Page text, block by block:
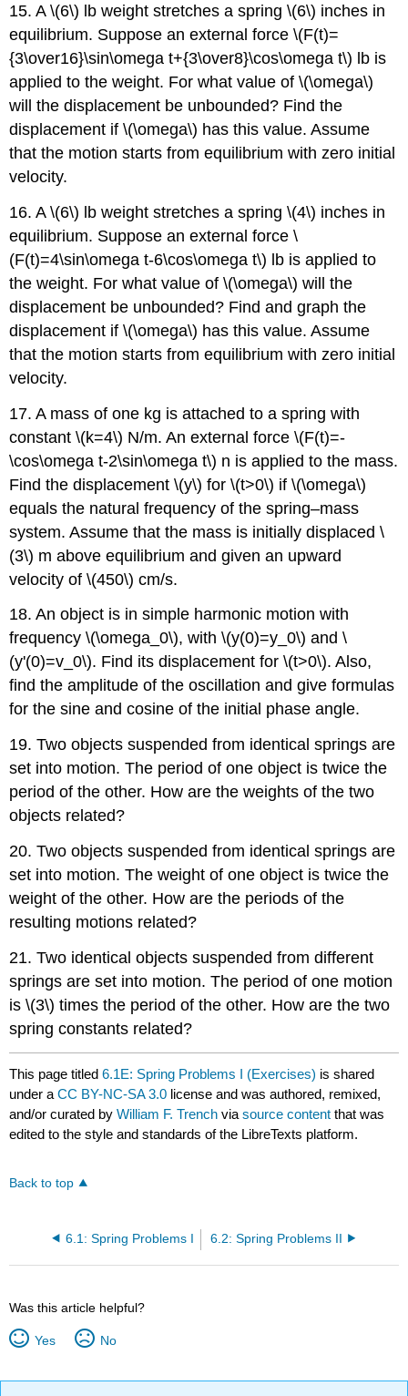
15. A \(6\) lb weight stretches a spring \(6\) inches in
equilibrium. Suppose an external force \(F(t)=
{3\over16}\sin\omega t+{3\over8}\cos\omega t\) lb is
applied to the weight. For what value of \(\omega\)
will the displacement be unbounded? Find the
displacement if \(\omega\) has this value. Assume
that the motion starts from equilibrium with zero initial
velocity.
16. A \(6\) lb weight stretches a spring \(4\) inches in
equilibrium. Suppose an external force \
(F(t)=4\sin\omega t-6\cos\omega t\) lb is applied to
the weight. For what value of \(\omega\) will the
displacement be unbounded? Find and graph the
displacement if \(\omega\) has this value. Assume
that the motion starts from equilibrium with zero initial
velocity.
17. A mass of one kg is attached to a spring with
constant \(k=4\) N/m. An external force \(F(t)=-
\cos\omega t-2\sin\omega t\) n is applied to the mass.
Find the displacement \(y\) for \(t>0\) if \(\omega\)
equals the natural frequency of the spring–mass
system. Assume that the mass is initially displaced \
(3\) m above equilibrium and given an upward
velocity of \(450\) cm/s.
18. An object is in simple harmonic motion with
frequency \(\omega_0\), with \(y(0)=y_0\) and \
(y'(0)=v_0\). Find its displacement for \(t>0\). Also,
find the amplitude of the oscillation and give formulas
for the sine and cosine of the initial phase angle.
19. Two objects suspended from identical springs are
set into motion. The period of one object is twice the
period of the other. How are the weights of the two
objects related?
20. Two objects suspended from identical springs are
set into motion. The weight of one object is twice the
weight of the other. How are the periods of the
resulting motions related?
21. Two identical objects suspended from different
springs are set into motion. The period of one motion
is \(3\) times the period of the other. How are the two
spring constants related?
This page titled6.1E: Spring Problems I (Exercises) is shared
under aCC BY-NC-SA 3.0 license and was authored, remixed,
and/or curated byWilliam F. Trench viasource content that was
edited to the style and standards of the LibreTexts platform.
Back to top
6.1: Spring Problems I 6.2: Spring Problems II
Was this article helpful?
Yes No